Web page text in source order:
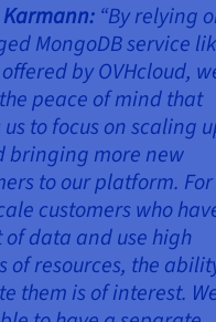
“By relying
MongoDB service
by OVHcloud,
peace of mind that
to focus on scaling
bringing more new
to our platform. For
customers who
of data and use high
of resources, the
them is of interest.